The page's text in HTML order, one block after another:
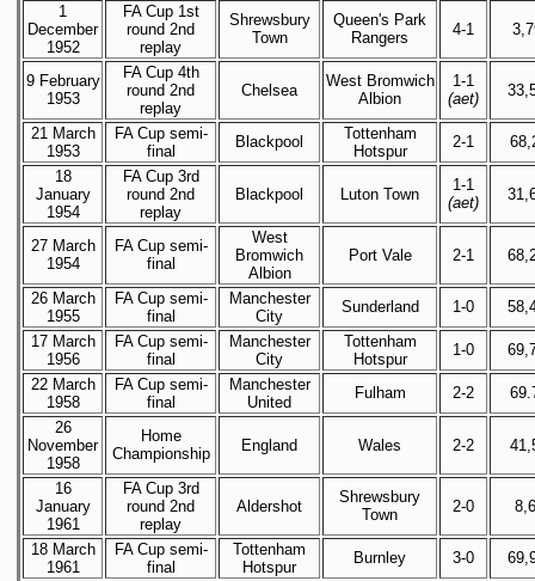
1
December
1952
FA Cup 1st
round 2nd
replay
Shrewsbury
Town
Queen's Park
Rangers
4-1
9 February
1953
FA Cup 4th
round 2nd
replay
Chelsea
West Bromwich
Albion
1-1
(aet)
21 March
1953
FA Cup semi-
final
Blackpool
Tottenham
Hotspur
2-1
18
January
1954
FA Cup 3rd
round 2nd
replay
Blackpool Luton Town
1-1
(aet)
27 March
1954
FA Cup semi-
final
West
Bromwich
Albion
Port Vale 2-1
26 March
1955
FA Cup semi-
final
Manchester
City
Sunderland 1-0
17 March
1956
FA Cup semi-
final
Manchester
City
Tottenham
Hotspur
1-0
22 March
1958
FA Cup semi-
final
Manchester
United
Fulham 2-2
26
November
1958
Home
Championship
England Wales 2-2
16
January
1961
FA Cup 3rd
round 2nd
replay
Aldershot
Shrewsbury
Town
2-0
18 March
1961
FA Cup semi-
final
Tottenham
Hotspur
Burnley 3-0